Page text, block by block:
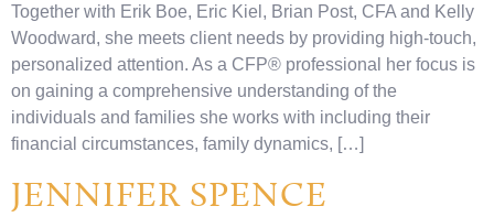
Together with Erik Boe, Eric Kiel, Brian Post, CFA and Kelly
Woodward, she meets client needs by providing high-touch,
personalized attention. As a CFP® professional her focus is
on gaining a comprehensive understanding of the
individuals and families she works with including their
financial circumstances, family dynamics, […]
JENNIFER SPENCE